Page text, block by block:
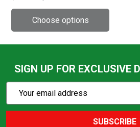
SIGN UP FOR EXCLUSIVE
Action
Email
SUBSCRIBE